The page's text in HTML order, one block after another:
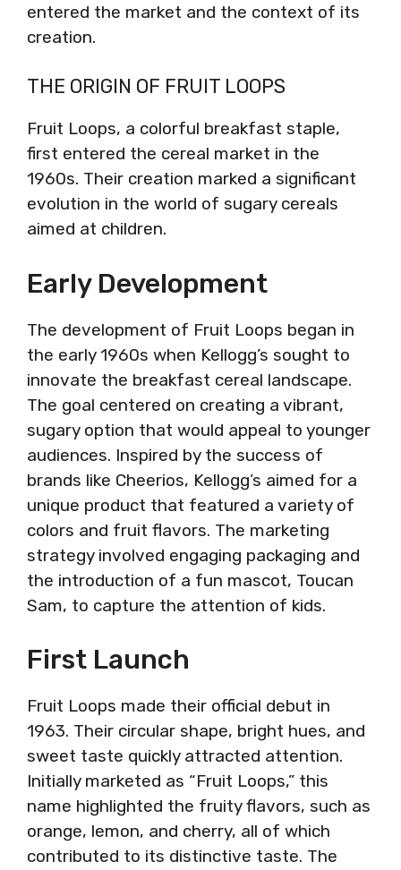
entered the market and the context of its
creation.
THE ORIGIN OF FRUIT LOOPS
Fruit Loops, a colorful breakfast staple,
first entered the cereal market in the
1960s. Their creation marked a significant
evolution in the world of sugary cereals
aimed at children.
Early Development
The development of Fruit Loops began in
the early 1960s when Kellogg’s sought to
innovate the breakfast cereal landscape.
The goal centered on creating a vibrant,
sugary option that would appeal to younger
audiences. Inspired by the success of
brands like Cheerios, Kellogg’s aimed for a
unique product that featured a variety of
colors and fruit flavors. The marketing
strategy involved engaging packaging and
the introduction of a fun mascot, Toucan
Sam, to capture the attention of kids.
First Launch
Fruit Loops made their official debut in
1963. Their circular shape, bright hues, and
sweet taste quickly attracted attention.
Initially marketed as “Fruit Loops,” this
name highlighted the fruity flavors, such as
orange, lemon, and cherry, all of which
contributed to its distinctive taste. The